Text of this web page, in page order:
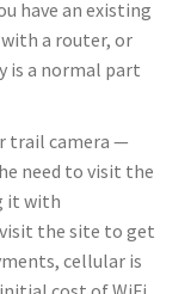
have an existing
a router, or
is a normal part
trail camera —
need to visit the
it with
the site to get
cellular is